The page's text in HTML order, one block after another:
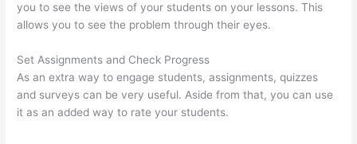
you to see the views of your students on your lessons. This
allows you to see the problem through their eyes.
Set Assignments and Check Progress
As an extra way to engage students, assignments, quizzes
and surveys can be very useful. Aside from that, you can use
it as an added way to rate your students.